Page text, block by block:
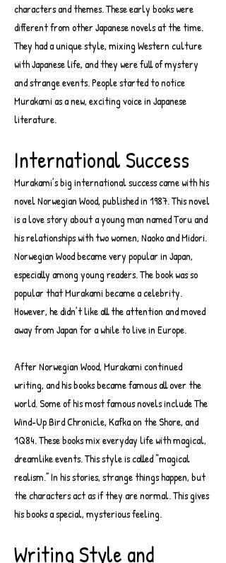
characters and themes. These early books were
different from other Japanese novels at the time.
They had a unique style, mixing Western culture
with Japanese life, and they were full of mystery
and strange events. People started to notice
Murakami as a new, exciting voice in Japanese
literature.
International Success
Murakami’s big international success came with his
novel Norwegian Wood, published in 1987. This novel
is a love story about a young man named Toru and
his relationships with two women, Naoko and Midori.
Norwegian Wood became very popular in Japan,
especially among young readers. The book was so
popular that Murakami became a celebrity.
However, he didn’t like all the attention and moved
away from Japan for a while to live in Europe.
After Norwegian Wood, Murakami continued
writing, and his books became famous all over the
world. Some of his most famous novels include The
Wind-Up Bird Chronicle, Kafka on the Shore, and
1Q84. These books mix everyday life with magical,
dreamlike events. This style is called “magical
realism.” In his stories, strange things happen, but
the characters act as if they are normal. This gives
his books a special, mysterious feeling.
Writing Style and